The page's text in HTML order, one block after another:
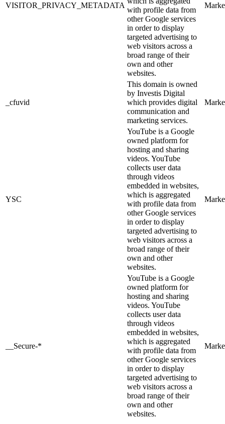
VISITOR_PRIVACY_METADATA
with profile data from
other Google services
in order to display
targeted advertising to
web visitors across a
broad range of their
own and other
websites.
_cfuvid
This domain is owned
by Investis Digital
which provides digital
communication and
marketing services.
YSC
YouTube is a Google
owned platform for
hosting and sharing
videos. YouTube
collects user data
through videos
embedded in websites,
which is aggregated
with profile data from
other Google services
in order to display
targeted advertising to
web visitors across a
broad range of their
own and other
websites.
__Secure-*
YouTube is a Google
owned platform for
hosting and sharing
videos. YouTube
collects user data
through videos
embedded in websites,
which is aggregated
with profile data from
other Google services
in order to display
targeted advertising to
web visitors across a
broad range of their
own and other
websites.